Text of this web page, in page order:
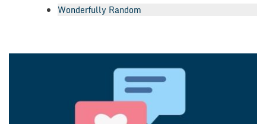
Wonderfully Random